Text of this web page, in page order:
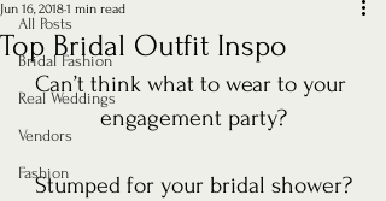
All Posts
Bridal Fashion
Real Weddings
Vendors
Fashion
Top Bridal Outfit Inspo
Jun 16, 20181 min read
Can’t think what to wear to your
engagement party?
Stumped for your bridal shower?